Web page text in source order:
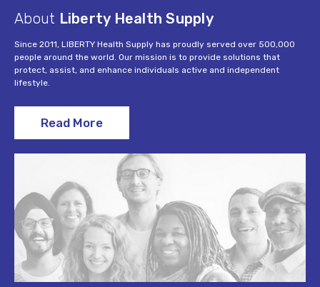
About Liberty Health Supply
Since 2011, LIBERTY Health Supply has proudly served over 500,000
people around the world. Our mission is to provide solutions that
protect, assist, and enhance individuals active and independent
lifestyle.
Read More